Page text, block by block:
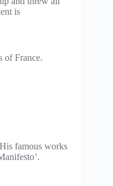
is
of France.
famous works